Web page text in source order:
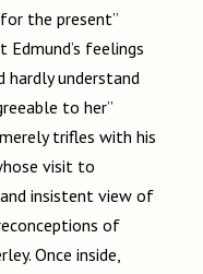
for the present”
feelings
hardly understand
to her”
trifles with his
visit to
insistent view of
of
Once inside,